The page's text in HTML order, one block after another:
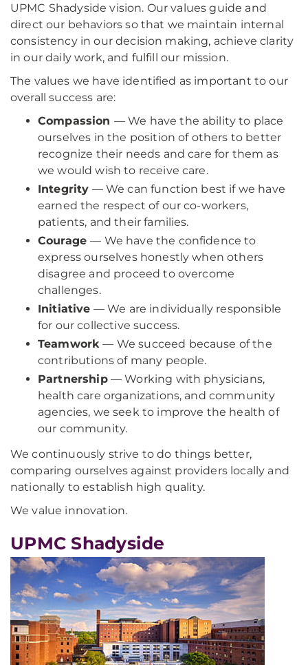
UPMC Shadyside vision. Our values guide and
direct our behaviors so that we maintain internal
consistency in our decision making, achieve clarity
in our daily work, and fulfill our mission.
The values we have identified as important to our
overall success are:
Compassion — We have the ability to place
ourselves in the position of others to better
recognize their needs and care for them as
we would wish to receive care.
Integrity — We can function best if we have
earned the respect of our co-workers,
patients, and their families.
Courage— We have the confidence to
express ourselves honestly when others
disagree and proceed to overcome
challenges.
Initiative — We are individually responsible
for our collective success.
Teamwork — We succeed because of the
contributions of many people.
Partnership— Working with physicians,
health care organizations, and community
agencies, we seek to improve the health of
our community.
We continuously strive to do things better,
comparing ourselves against providers locally and
nationally to establish high quality.
We value innovation.
UPMC Shadyside